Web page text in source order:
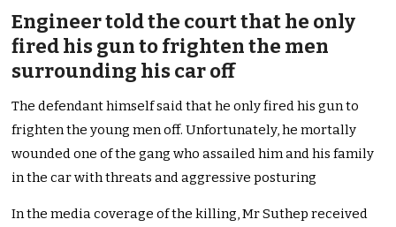
Engineer told the court that he only
fired his gun to frighten the men
surrounding his car off
The defendant himself said that he only fired his gun to
frighten the young men off. Unfortunately, he mortally
wounded one of the gang who assailed him and his family
in the car with threats and aggressive posturing
In the media coverage of the killing, Mr Suthep received